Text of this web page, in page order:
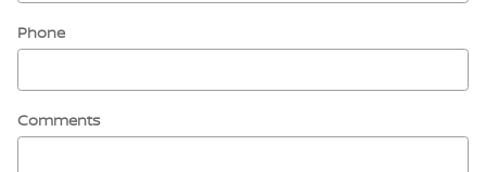
Phone
Comments